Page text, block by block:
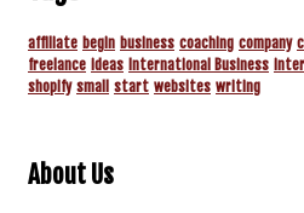
affiliate begin business coaching company
freelance ideas International Business
shopify small start websites writing
About Us